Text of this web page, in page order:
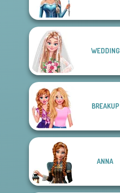
WEDDING
BREAKUP
ANNA